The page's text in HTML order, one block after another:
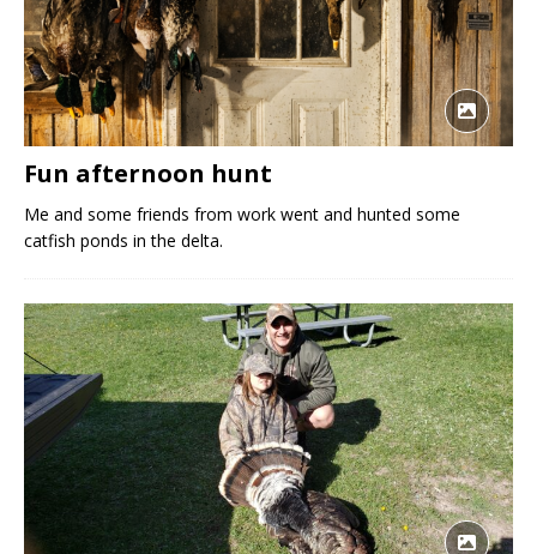
Fun afternoon hunt
Me and some friends from work went and hunted some
catfish ponds in the delta.